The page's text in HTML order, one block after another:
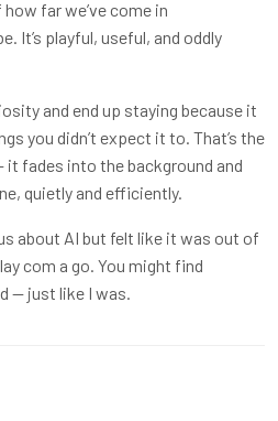
far we’ve come in
It’s playful, useful, and oddly
and end up staying because it
you didn’t expect it to. That’s the
fades into the background and
quietly and efficiently.
about AI but felt like it was out of
com a go. You might find
— just like I was.